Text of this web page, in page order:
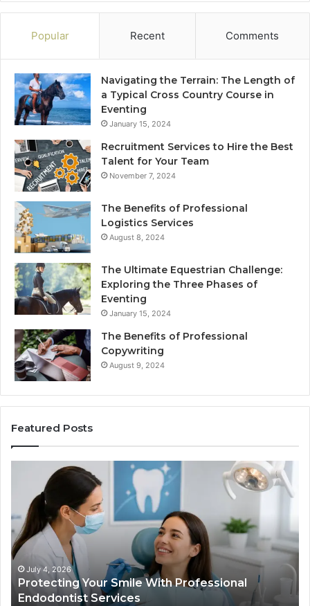
Popular Recent Comments
Navigating the Terrain: The Length of
a Typical Cross Country Course in
Eventing
January 15, 2024
Recruitment Services to Hire the Best
Talent for Your Team
November 7, 2024
The Benefits of Professional
Logistics Services
August 8, 2024
The Ultimate Equestrian Challenge:
Exploring the Three Phases of
Eventing
January 15, 2024
The Benefits of Professional
Copywriting
August 9, 2024
Featured Posts
With
Professional
Endodontist
Services
July 4, 2026
Protecting Your Smile With Professional
Endodontist Services